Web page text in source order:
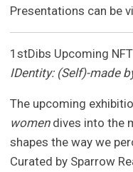
Presentations can be
1stDibs Upcoming
IDentity: (Self)-made
The upcoming
women dives into the
shapes the way we
Curated by Sparrow